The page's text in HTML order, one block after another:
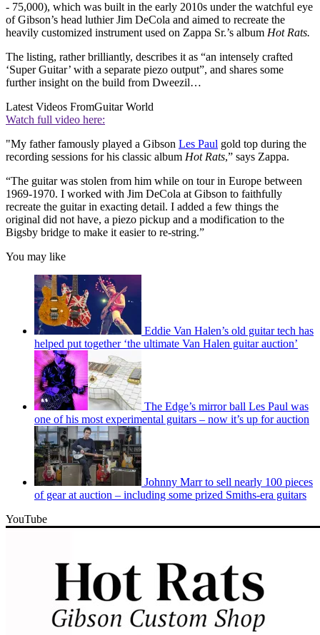
- 75,000), which was built in the early 2010s under the watchful eye
of Gibson’s head luthier Jim DeCola and aimed to recreate the
heavily customized instrument used on Zappa Sr.’s album Hot Rats.
The listing, rather brilliantly, describes it as “an intensely crafted
‘Super Guitar’ with a separate piezo output”, and shares some
further insight on the build from Dweezil…
Latest Videos FromGuitar World
Watch full video here:
"My father famously played a Gibson Les Paul gold top during the
recording sessions for his classic album Hot Rats,” says Zappa.
“The guitar was stolen from him while on tour in Europe between
1969-1970. I worked with Jim DeCola at Gibson to faithfully
recreate the guitar in exacting detail. I added a few things the
original did not have, a piezo pickup and a modification to the
Bigsby bridge to make it easier to re-string.”
You may like
Eddie Van Halen’s old guitar tech has
helped put together ‘the ultimate Van Halen guitar auction’
The Edge’s mirror ball Les Paul was
one of his most experimental guitars – now it’s up for auction
Johnny Marr to sell nearly 100 pieces
of gear at auction – including some prized Smiths-era guitars
YouTube